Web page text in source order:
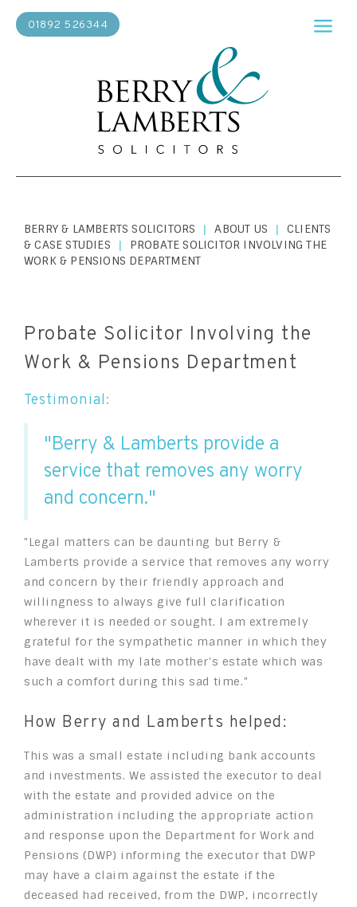
01892 526344
BERRY & LAMBERTS SOLICITORS | ABOUT US |
CLIENTS
& CASE STUDIES
|
PROBATE SOLICITOR INVOLVING THE
WORK & PENSIONS DEPARTMENT
Probate Solicitor Involving the
Work & Pensions Department
Testimonial:
"Berry & Lamberts provide a
service that removes any worry
and concern."
"Legal matters can be daunting but Berry &
Lamberts provide a service that removes any worry
and concern by their friendly approach and
willingness to always give full clarification
wherever it is needed or sought. I am extremely
grateful for the sympathetic manner in which they
have dealt with my late mother's estate which was
such a comfort during this sad time."
How Berry and Lamberts helped:
This was a small estate including bank accounts
and investments. We assisted the executor to deal
with the estate and provided advice on the
administration including the appropriate action
and response upon the Department for Work and
Pensions (DWP) informing the executor that DWP
may have a claim against the estate if the
deceased had received, from the DWP, incorrectly